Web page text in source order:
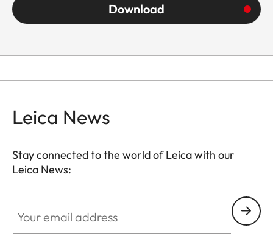
Download
Leica News
Stay connected to the world of Leica with our
Leica News: